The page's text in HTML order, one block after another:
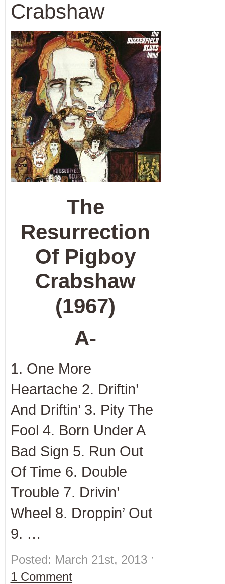
Crabshaw
The
Resurrection
Of Pigboy
Crabshaw
(1967)
A-
1. One More
Heartache 2. Driftin’
And Driftin’ 3. Pity The
Fool 4. Born Under A
Bad Sign 5. Run Out
Of Time 6. Double
Trouble 7. Drivin’
Wheel 8. Droppin’ Out
9. …
Posted: March 21st, 2013 ˑ
1 Comment